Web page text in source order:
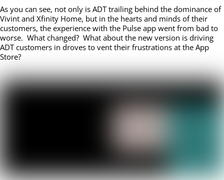
As you can see, not only is ADT trailing behind the dominance of
Vivint and Xfinity Home, but in the hearts and minds of their
customers, the experience with the Pulse app went from bad to
worse. What changed? What about the new version is driving
ADT customers in droves to vent their frustrations at the App
Store?